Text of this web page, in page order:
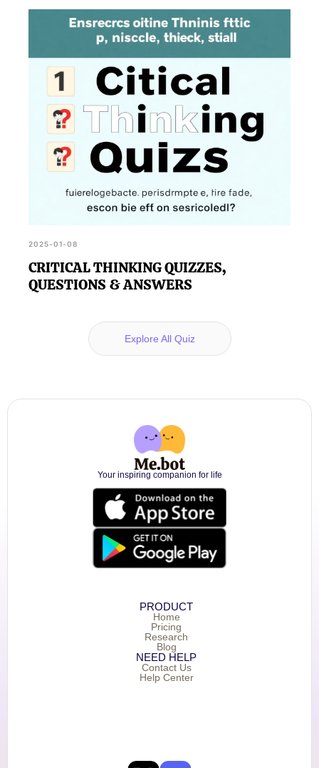
2025-01-08
CRITICAL THINKING QUIZZES,
QUESTIONS & ANSWERS
Explore All Quiz
Your inspiring companion for life
PRODUCT
Home
Pricing
Research
Blog
NEED HELP
Contact Us
Help Center